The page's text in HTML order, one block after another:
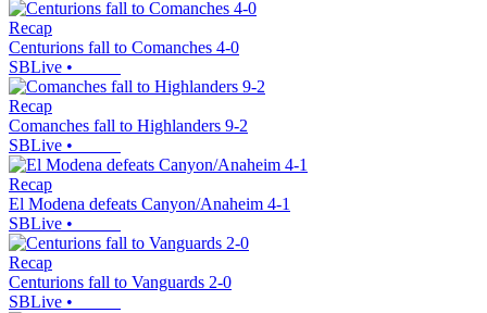
Recap
Centurions fall to Comanches 4-0
SBLive •
Recap
Comanches fall to Highlanders 9-2
SBLive •
Recap
El Modena defeats Canyon/Anaheim 4-1
SBLive •
Recap
Centurions fall to Vanguards 2-0
SBLive •